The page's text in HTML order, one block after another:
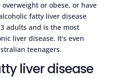
or obese, or have
fatty liver disease
adults and is the most
liver disease. It’s even
teenagers.
liver disease